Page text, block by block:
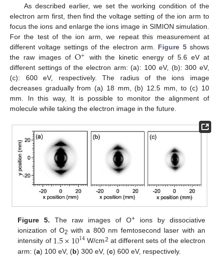
As described earlier, we set the working condition of the
electron arm first, then find the voltage setting of the ion arm to
focus the ions and enlarge the ions image in SIMION simulation.
For the test of the ion arm, we repeat this measurement at
different voltage settings of the electron arm. Figure 5shows
the raw images of O+ with the kinetic energy of 5.6 eV at
different settings of the electron arm: (a): 100 eV, (b): 300 eV,
(c): 600 eV, respectively. The radius of the ions image
decreases gradually from (a) 18 mm, (b) 12.5 mm, to (c) 10
mm. In this way, It is possible to monitor the alignment of
molecule while taking the electron image in the future.
Figure 5. The raw images of O+ ions by dissociative
ionization of O2 with a 800 nm femtosecond laser with an
intensity of 1.5×1014 W/cm2 at different sets of the electron
arm: (a) 100 eV, (b) 300 eV, (c) 600 eV, respectively.